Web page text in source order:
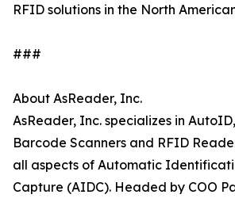
RFID solutions in the North
###
About AsReader, Inc.
AsReader, Inc. specializes in
Barcode Scanners and RFID
all aspects of Automatic
Capture (AIDC). Headed by COO